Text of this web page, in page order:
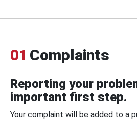
01 Complaints
Reporting your
important first step.
Your complaint will be added to a